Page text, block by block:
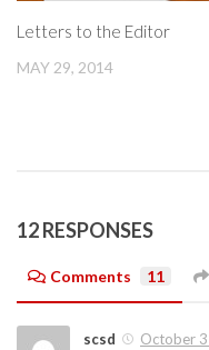
Letters to the Editor
MAY 29, 2014
12 RESPONSES
Comments 11
scsd
October